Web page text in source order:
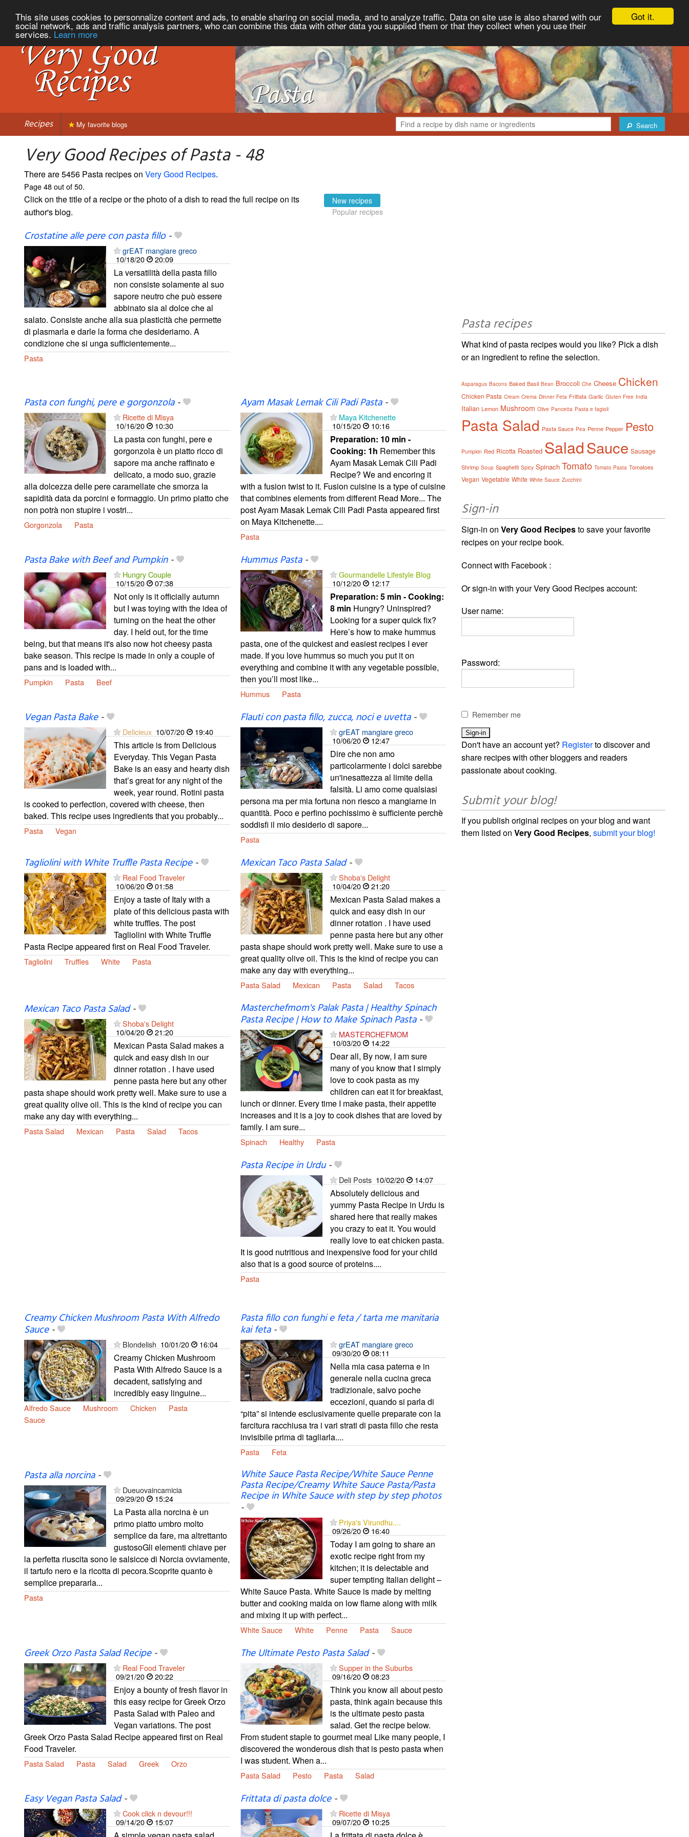
Got it.
This site uses cookies to personnalize content and ads, to enable sharing on social media, and to analyze traffic. Data on site use is also shared with our
social network, ads and traffic analysis partners, who can combine this data with other data you supplied them or that they collect when you use their
services. Learn more
Recipes Search
My favorite blogs
Very Good Recipes of Pasta - 48
There are 5456 Pasta recipes on Very Good Recipes.
Page 48 out of 50.
Click on the title of a recipe or the photo of a dish to read the full recipe on its
author's blog.
New recipes
Popular recipes
Crostatine alle pere con pasta fillo-
grEAT mangiare greco
10/18/20
20:09
La versatilità della pasta fillo
non consiste solamente al suo
sapore neutro che può essere
abbinato sia al dolce che al
salato. Consiste anche alla sua plasticità che permette
di plasmarla e darle la forma che desideriamo. A
condizione che si unga sufficientemente...
Pasta
Pasta con funghi, pere e gorgonzola-
Ricette di Misya
10/16/20
10:30
La pasta con funghi, pere e
gorgonzola è un piatto ricco di
sapore ma anche raffinato e
delicato, a modo suo, grazie
alla dolcezza delle pere caramellate che smorza la
sapidità data da porcini e formaggio. Un primo piatto che
non potrà non stupire i vostri...
Gorgonzola Pasta
Ayam Masak Lemak Cili Padi Pasta-
Maya Kitchenette
10/15/20
10:16
Preparation: 10 min -
Cooking: 1h Remember this
Ayam Masak Lemak Cili Padi
Recipe? We and encoring it
with a fusion twist to it. Fusion cuisine is a type of cuisine
that combines elements from different Read More... The
post Ayam Masak Lemak Cili Padi Pasta appeared first
on Maya Kitchenette....
Pasta
Pasta Bake with Beef and Pumpkin-
Hungry Couple
10/15/20
07:38
Not only is it officially autumn
but I was toying with the idea of
turning on the heat the other
day. I held out, for the time
being, but that means it's also now hot cheesy pasta
bake season. This recipe is made in only a couple of
pans and is loaded with...
Pumpkin Pasta Beef
Hummus Pasta-
Gourmandelle Lifestyle Blog
10/12/20
12:17
Preparation: 5 min - Cooking:
8 min Hungry? Uninspired?
Looking for a super quick fix?
Here’s how to make hummus
pasta, one of the quickest and easiest recipes I ever
made. If you love hummus so much you put it on
everything and combine it with any vegetable possible,
then you’ll most like...
Hummus Pasta
Vegan Pasta Bake-
Delicieux 10/07/20 19:40
This article is from Delicious
Everyday. This Vegan Pasta
Bake is an easy and hearty dish
that’s great for any night of the
week, year round. Rotini pasta
is cooked to perfection, covered with cheese, then
baked. This recipe uses ingredients that you probably...
Pasta Vegan
Flauti con pasta fillo, zucca, noci e uvetta-
grEAT mangiare greco
10/06/20
12:47
Dire che non amo
particolarmente i dolci sarebbe
un'inesattezza al limite della
falsità. Li amo come qualsiasi
persona ma per mia fortuna non riesco a mangiarne in
quantità. Poco e perfino pochissimo è sufficiente perchè
soddisfi il mio desiderio di sapore...
Pasta
Tagliolini with White Truffle Pasta Recipe-
Real Food Traveler
10/06/20
01:58
Enjoy a taste of Italy with a
plate of this delicious pasta with
white truffles. The post
Tagliolini with White Truffle
Pasta Recipe appeared first on Real Food Traveler.
Tagliolini Truffles White Pasta
Mexican Taco Pasta Salad-
Shoba's Delight
10/04/20
21:20
Mexican Pasta Salad makes a
quick and easy dish in our
dinner rotation . I have used
penne pasta here but any other
pasta shape should work pretty well. Make sure to use a
great quality olive oil. This is the kind of recipe you can
make any day with everything...
Pasta Salad Mexican Pasta Salad Tacos
Mexican Taco Pasta Salad-
Shoba's Delight
10/04/20
21:20
Mexican Pasta Salad makes a
quick and easy dish in our
dinner rotation . I have used
penne pasta here but any other
pasta shape should work pretty well. Make sure to use a
great quality olive oil. This is the kind of recipe you can
make any day with everything...
Pasta Salad Mexican Pasta Salad Tacos
Masterchefmom's Palak Pasta | Healthy Spinach
Pasta Recipe | How to Make Spinach Pasta-
MASTERCHEFMOM
10/03/20
14:22
Dear all, By now, I am sure
many of you know that I simply
love to cook pasta as my
children can eat it for breakfast,
lunch or dinner. Every time I make pasta, their appetite
increases and it is a joy to cook dishes that are loved by
family. I am sure...
Spinach Healthy Pasta
Pasta Recipe in Urdu-
Deli Posts 10/02/20 14:07
Absolutely delicious and
yummy Pasta Recipe in Urdu is
shared here that really makes
you crazy to eat it. You would
really love to eat chicken pasta.
It is good nutritious and inexpensive food for your child
also that is a good source of proteins....
Pasta
Creamy Chicken Mushroom Pasta With Alfredo
Sauce-
Blondelish 10/01/20 16:04
Creamy Chicken Mushroom
Pasta With Alfredo Sauce is a
decadent, satisfying and
incredibly easy linguine...
Alfredo Sauce Mushroom Chicken
Pasta
Sauce
Pasta fillo con funghi e feta / tarta me manitaria
kai feta-
grEAT mangiare greco
09/30/20
08:11
Nella mia casa paterna e in
generale nella cucina greca
tradizionale, salvo poche
eccezioni, quando si parla di
“pita” si intende esclusivamente quelle preparate con la
farcitura racchiusa tra i vari strati di pasta fillo che resta
invisibile prima di tagliarla....
Pasta Feta
Pasta alla norcina-
Dueuovaincamicia
09/29/20
15:24
La Pasta alla norcina è un
primo piatto umbro molto
semplice da fare, ma altrettanto
gustosoGli elementi chiave per
la perfetta riuscita sono le salsicce di Norcia ovviamente,
il tartufo nero e la ricotta di pecora.Scoprite quanto è
semplice prepararla...
Pasta
White Sauce Pasta Recipe/White Sauce Penne
Pasta Recipe/Creamy White Sauce Pasta/Pasta
Recipe in White Sauce with step by step photos
-
Priya's Virundhu....
09/26/20
16:40
Today I am going to share an
exotic recipe right from my
kitchen; it is delectable and
super tempting Italian delight –
White Sauce Pasta. White Sauce is made by melting
butter and cooking maida on low flame along with milk
and mixing it up with perfect...
White Sauce White Penne Pasta Sauce
Greek Orzo Pasta Salad Recipe-
Real Food Traveler
09/21/20
20:22
Enjoy a bounty of fresh flavor in
this easy recipe for Greek Orzo
Pasta Salad with Paleo and
Vegan variations. The post
Greek Orzo Pasta Salad Recipe appeared first on Real
Food Traveler.
Pasta Salad Pasta Salad Greek Orzo
The Ultimate Pesto Pasta Salad-
Supper in the Suburbs
09/16/20
08:23
Think you know all about pesto
pasta, think again because this
is the ultimate pesto pasta
salad. Get the recipe below.
From student staple to gourmet meal Like many people, I
discovered the wonderous dish that is pesto pasta when
I was student. When a...
Pasta Salad Pesto Pasta Salad
Easy Vegan Pasta Salad-
Cook click n devour!!!
09/14/20
15:07
Frittata di pasta dolce-
Ricette di Misya
09/07/20
10:25
Pasta recipes
What kind of pasta recipes would you like? Pick a dish
or an ingredient to refine the selection.
Asparagus Bacons Baked Basil Bean Broccoli Che Cheese Chicken
Chicken Pasta Cream Crema Dinner Feta Frittata Garlic Gluten Free India
Italian Lemon Mushroom Olive Pancetta Pasta e fagioli
Pasta Salad Pasta Sauce Pea Penne Pepper Pesto
Pumpkin Red Ricotta Roasted SaladSauce Sausage
Shrimp Soup Spaghetti Spicy Spinach Tomato Tomato Pasta Tomatoes
Vegan Vegetable White White Sauce Zucchini
Sign-in
Sign-in onVery Good Recipesto save your favorite
recipes on your recipe book.
Connect with Facebook :
Or sign-in with your Very Good Recipes account:
User name:
Password:
Remember me
Don't have an account yet? Registerto discover and
share recipes with other bloggers and readers
passionate about cooking.
Submit your blog!
If you publish original recipes on your blog and want
them listed onVery Good Recipes,submit your blog!